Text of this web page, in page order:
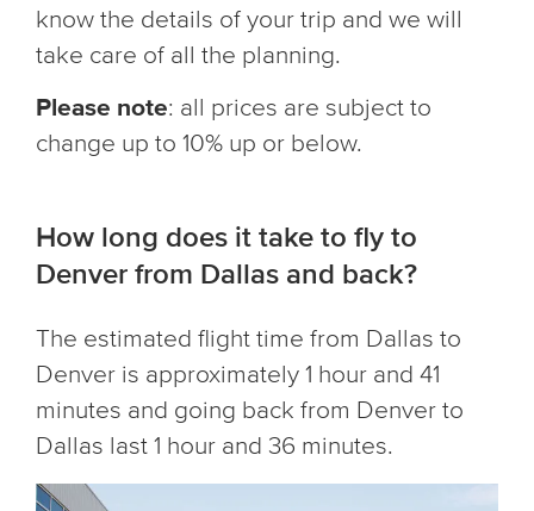
know the details of your trip and we will
take care of all the planning.
Please note: all prices are subject to
change up to 10% up or below.
How long does it take to fly to
Denver from Dallas and back?
The estimated flight time from Dallas to
Denver is approximately 1 hour and 41
minutes and going back from Denver to
Dallas last 1 hour and 36 minutes.